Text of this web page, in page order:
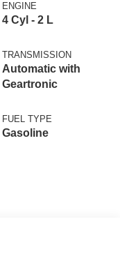
ENGINE
4 Cyl - 2 L
TRANSMISSION
Automatic with
Geartronic
FUEL TYPE
Gasoline